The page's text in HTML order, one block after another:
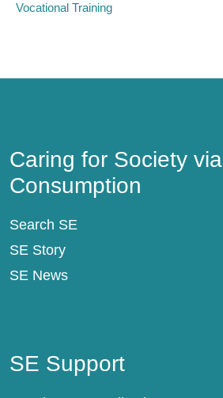
Vocational Training
Caring for Society via
Consumption
Search SE
SE Story
SE News
SE Support